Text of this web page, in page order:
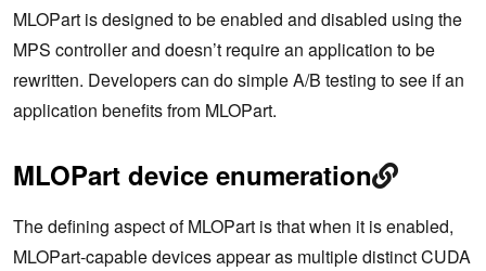
MLOPart is designed to be enabled and disabled using the
MPS controller and doesn’t require an application to be
rewritten. Developers can do simple A/B testing to see if an
application benefits from MLOPart.
MLOPart device enumeration
The defining aspect of MLOPart is that when it is enabled,
MLOPart-capable devices appear as multiple distinct CUDA